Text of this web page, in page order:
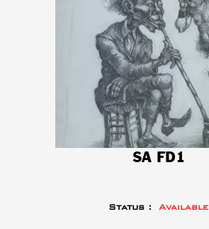
SA FD1
Status : Available